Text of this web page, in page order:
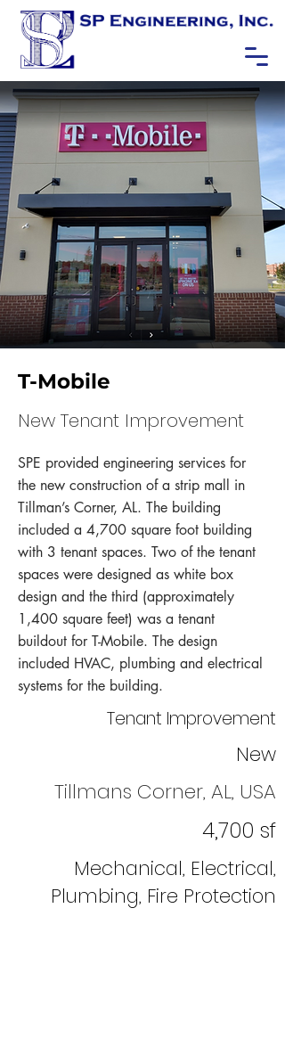
T-Mobile
New Tenant Improvement
SPE provided engineering services for
the new construction of a strip mall in
Tillman’s Corner, AL. The building
included a 4,700 square foot building
with 3 tenant spaces. Two of the tenant
spaces were designed as white box
design and the third (approximately
1,400 square feet) was a tenant
buildout for T-Mobile. The design
included HVAC, plumbing and electrical
systems for the building.
Tenant Improvement
New
Tillmans Corner, AL, USA
4,700 sf
Mechanical, Electrical,
Plumbing, Fire Protection